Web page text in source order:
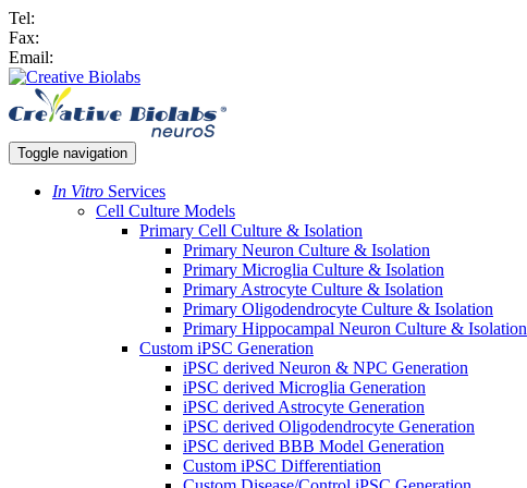
Tel:
Fax:
Email:
Toggle navigation
In Vitro Services
Cell Culture Models
Primary Cell Culture & Isolation
Primary Neuron Culture & Isolation
Primary Microglia Culture & Isolation
Primary Astrocyte Culture & Isolation
Primary Oligodendrocyte Culture & Isolation
Primary Hippocampal Neuron Culture & Isolation
Custom iPSC Generation
iPSC derived Neuron & NPC Generation
iPSC derived Microglia Generation
iPSC derived Astrocyte Generation
iPSC derived Oligodendrocyte Generation
iPSC derived BBB Model Generation
Custom iPSC Differentiation